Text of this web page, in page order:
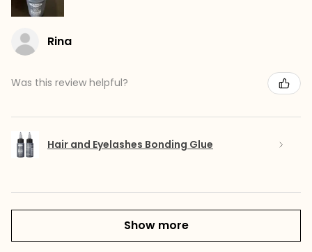
Rina
Was this review helpful?
Hair and Eyelashes Bonding Glue
Show more